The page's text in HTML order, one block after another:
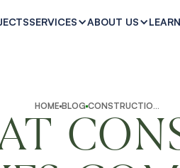
SERVICES ABOUT US
HOME BLOG CONSTRUCTION INSIGHTS